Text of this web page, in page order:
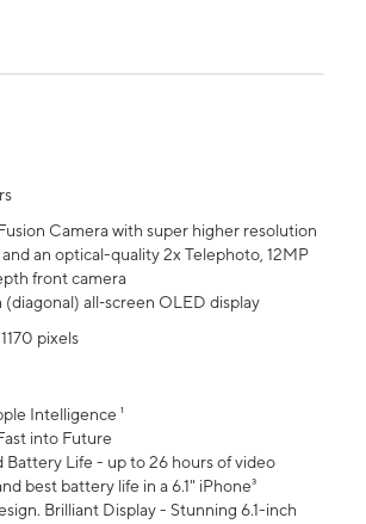
Camera with super higher resolution
an optical-quality 2x Telephoto, 12MP
front camera
(diagonal) all‑screen OLED display
pixels
Intelligence ¹
into Future
Battery Life - up to 26 hours of video
best battery life in a 6.1" iPhone³
Brilliant Display - Stunning 6.1-inch